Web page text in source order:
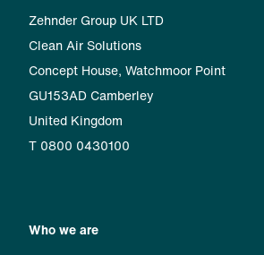
Zehnder Group UK LTD
Clean Air Solutions
Concept House, Watchmoor Point
GU153AD Camberley
United Kingdom
T 0800 0430100
Who we are